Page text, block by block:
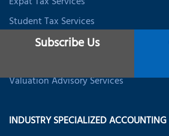
Student Tax Services
Business Valuation Services
Valuation Advisory Services
INDUSTRY SPECIALIZED ACCOUNTING
Subscribe Us